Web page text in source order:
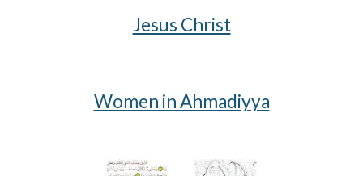
Jesus Christ
Women in Ahmadiyya